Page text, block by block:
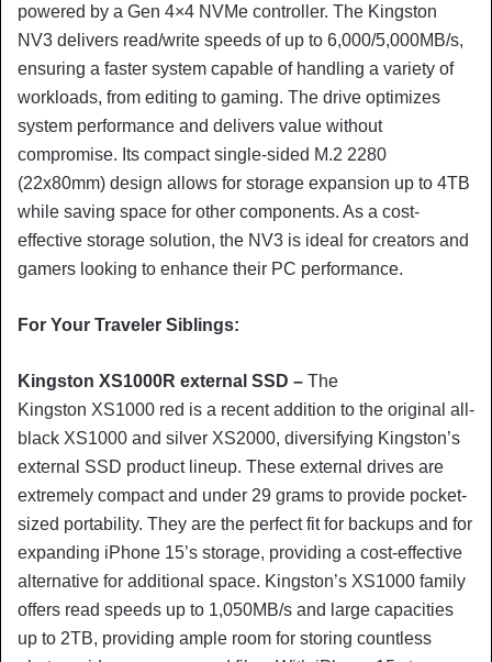
powered by a Gen 4×4 NVMe controller. The Kingston
NV3 delivers read/write speeds of up to 6,000/5,000MB/s,
ensuring a faster system capable of handling a variety of
workloads, from editing to gaming. The drive optimizes
system performance and delivers value without
compromise. Its compact single-sided M.2 2280
(22x80mm) design allows for storage expansion up to 4TB
while saving space for other components. As a cost-
effective storage solution, the NV3 is ideal for creators and
gamers looking to enhance their PC performance.
For Your Traveler Siblings:
Kingston XS1000R external SSD – The
Kingston XS1000 red is a recent addition to the original all-
black XS1000 and silver XS2000, diversifying Kingston’s
external SSD product lineup. These external drives are
extremely compact and under 29 grams to provide pocket-
sized portability. They are the perfect fit for backups and for
expanding iPhone 15’s storage, providing a cost-effective
alternative for additional space. Kingston’s XS1000 family
offers read speeds up to 1,050MB/s and large capacities
up to 2TB, providing ample room for storing countless